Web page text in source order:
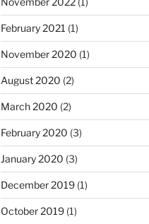
February 2021 (1)
November 2020 (1)
August 2020 (2)
March 2020 (2)
February 2020 (3)
January 2020 (3)
December 2019(1)
October 2019(1)